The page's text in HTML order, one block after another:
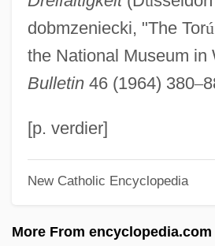
dobmzeniecki, "The Torú
the National Museum in
Bulletin46 (1964) 380–
[p. verdier]
New Catholic Encyclopedia
More From encyclopedia.com
Trinity St. Sergius Monastery
Trinity Mirror Plc
Trinity Lutheran College: Tabular
Trinity Lutheran College: Narrative
Description
Trinity Life Bible College: Narrative
Trinity Is Still My Name